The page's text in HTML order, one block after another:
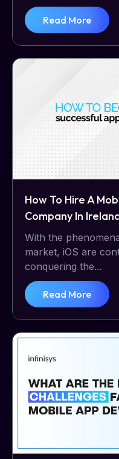
Read More
How To Hire A
Company In
With the
market, iOS are
conquering the...
Read More